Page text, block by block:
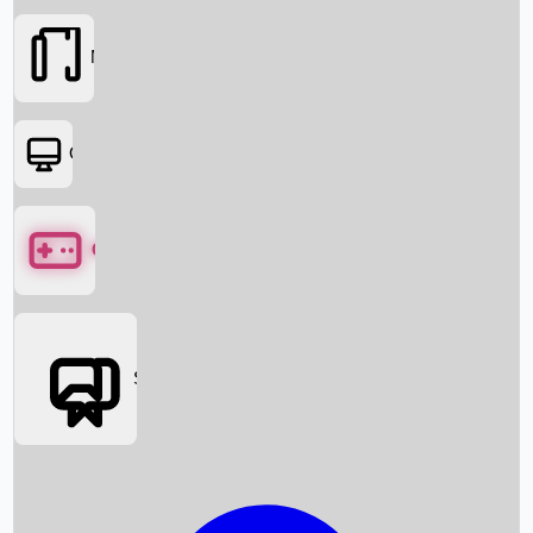
Box Office News
Movies
OTT
Games
Social Media